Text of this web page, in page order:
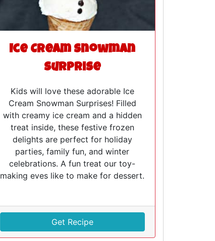
Ice Cream Snowman
Surprise
Kids will love these adorable Ice
Cream Snowman Surprises! Filled
with creamy ice cream and a hidden
treat inside, these festive frozen
delights are perfect for holiday
parties, family fun, and winter
celebrations. A fun treat our toy-
making eves like to make for dessert.
Get Recipe